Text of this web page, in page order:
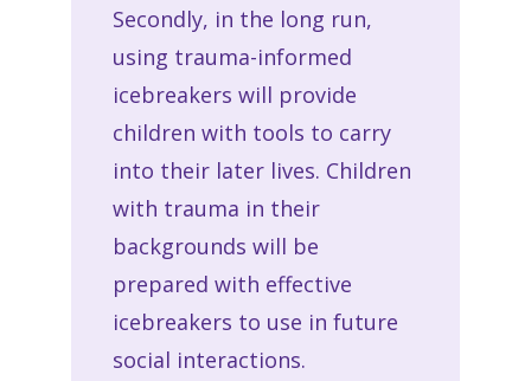
Secondly, in the long run,
using trauma-informed
icebreakers will provide
children with tools to carry
into their later lives. Children
with trauma in their
backgrounds will be
prepared with effective
icebreakers to use in future
social interactions.